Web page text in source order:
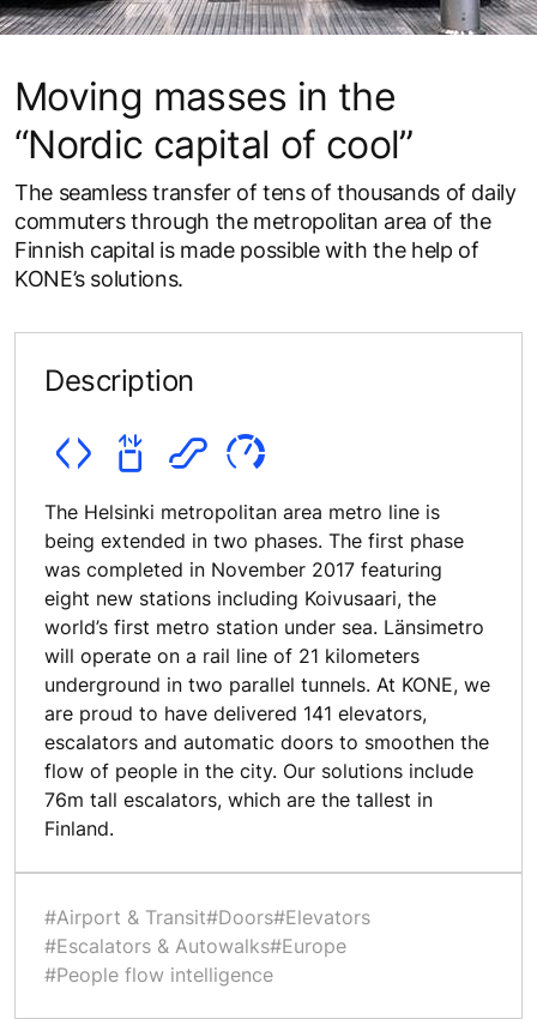
Moving masses in the
“Nordic capital of cool”
The seamless transfer of tens of thousands of daily
commuters through the metropolitan area of the
Finnish capital is made possible with the help of
KONE’s solutions.
Description
The Helsinki metropolitan area metro line is
being extended in two phases. The first phase
was completed in November 2017 featuring
eight new stations including Koivusaari, the
world’s first metro station under sea. Länsimetro
will operate on a rail line of 21 kilometers
underground in two parallel tunnels. At KONE, we
are proud to have delivered 141 elevators,
escalators and automatic doors to smoothen the
flow of people in the city. Our solutions include
76m tall escalators, which are the tallest in
Finland.
#Airport & Transit#Doors#Elevators
#Escalators & Autowalks#Europe
#People flow intelligence